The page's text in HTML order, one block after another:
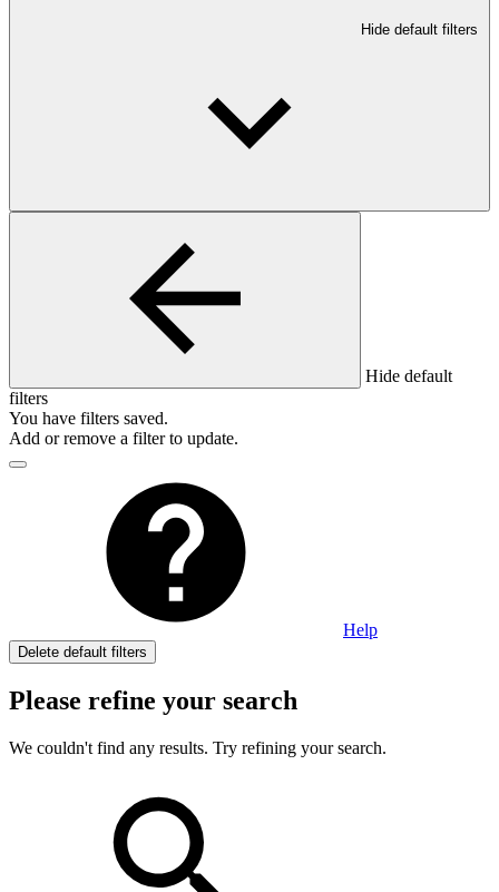
Hide default filters
Hide default
filters
You have filters saved.
Add or remove a filter to update.
Help
Delete default filters
Please refine your search
We couldn't find any results. Try refining your search.